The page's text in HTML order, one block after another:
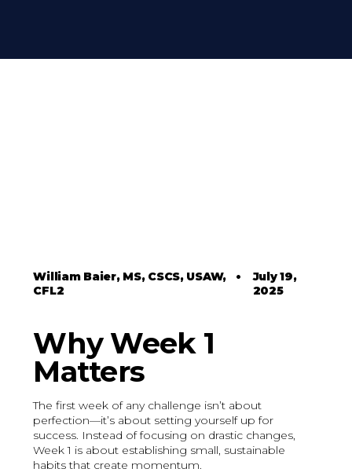
William Baier, MS, CSCS, USAW,
CFL2
•July 19,
2025
Why Week 1
Matters
The first week of any challenge isn’t about
perfection—it’s about setting yourself up for
success. Instead of focusing on drastic changes,
Week 1 is about establishing small, sustainable
habits that create momentum.